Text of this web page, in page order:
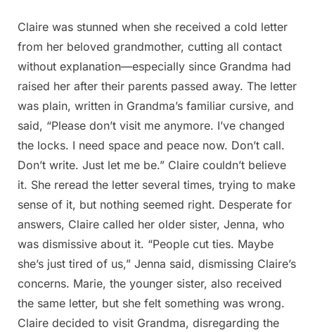
Posted
on
May
9,
2025
By
Admin
Claire was stunned when she received a cold letter
from her beloved grandmother, cutting all contact
without explanation—especially since Grandma had
raised her after their parents passed away. The letter
was plain, written in Grandma’s familiar cursive, and
said, “Please don’t visit me anymore. I’ve changed
the locks. I need space and peace now. Don’t call.
Don’t write. Just let me be.” Claire couldn’t believe
it. She reread the letter several times, trying to make
sense of it, but nothing seemed right. Desperate for
answers, Claire called her older sister, Jenna, who
was dismissive about it. “People cut ties. Maybe
she’s just tired of us,” Jenna said, dismissing Claire’s
concerns. Marie, the younger sister, also received
the same letter, but she felt something was wrong.
Claire decided to visit Grandma, disregarding the